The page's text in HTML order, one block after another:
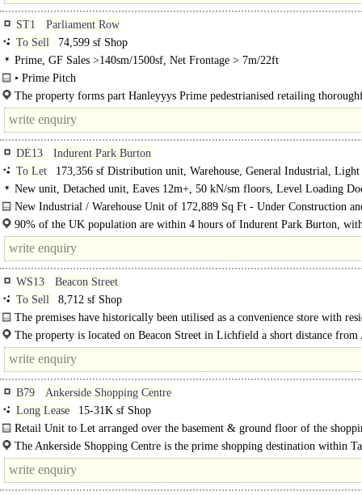
ST1
Parliament Row
To Sell
74,599 sf Shop
Prime, GF Sales >140sm/1500sf, Net Frontage > 7m/22ft
• Prime Pitch
• Various Uses Considered ..
The property forms part Hanleyyys Prime pedestrianised retailing
DE13
Indurent Park Burton
To Let
173,356 sf Distribution unit, Warehouse, General Industrial, Light
Industrial
New unit, Detached unit, Eaves 12m+, 50 kN/sm floors, Level Loading
Dock Levellers, Good Parking, multiple HGV spaces, Yard depth 50m+,
Excellent
New Industrial / Warehouse Unit of 172,889 Sq Ft - Under Construction
Available January 2025..
90% of the UK population are within 4 hours of Indurent Park Burton,
2.7 million people within a 45 minute drive..
WS13
Beacon Street
To Sell
8,712 sf Shop
The premises have historically been utilised as a convenience store with
The property is located on Beacon Street in Lichfield a short distance from
Lane which provides access to the A51 western bypass. The premises are..
B79
Ankerside Shopping Centre
Long Lease
15-31K sf Shop
Retail Unit to Let arranged over the basement & ground floor of the
centre. The premises are held by a way of a long..
The Ankerside Shopping Centre is the prime shopping destination within
town centre and is anchored by Boots, Poundland and Iceland...